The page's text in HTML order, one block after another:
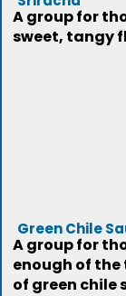
A group for
sweet, tangy
Green Chile
A group for
enough of
of green chile